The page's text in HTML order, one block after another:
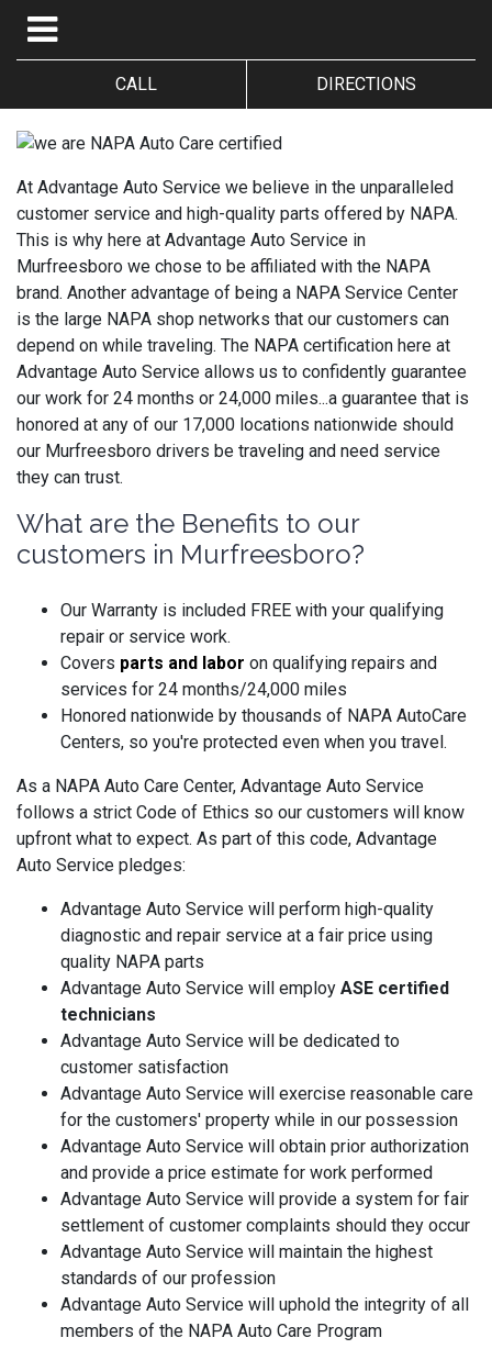
CALL DIRECTIONS
At Advantage Auto Service we believe in the unparalleled
customer service and high-quality parts offered by NAPA.
This is why here at Advantage Auto Service in
Murfreesboro we chose to be affiliated with the NAPA
brand. Another advantage of being a NAPA Service Center
is the large NAPA shop networks that our customers can
depend on while traveling. The NAPA certification here at
Advantage Auto Service allows us to confidently guarantee
our work for 24 months or 24,000 miles...a guarantee that is
honored at any of our 17,000 locations nationwide should
our Murfreesboro drivers be traveling and need service
they can trust.
What are the Benefits to our
customers in Murfreesboro?
Our Warranty is included FREE with your qualifying
repair or service work.
Covers parts and labor on qualifying repairs and
services for 24 months/24,000 miles
Honored nationwide by thousands of NAPA AutoCare
Centers, so you're protected even when you travel.
As a NAPA Auto Care Center, Advantage Auto Service
follows a strict Code of Ethics so our customers will know
upfront what to expect. As part of this code, Advantage
Auto Service pledges:
Advantage Auto Service will perform high-quality
diagnostic and repair service at a fair price using
quality NAPA parts
Advantage Auto Service will employ ASE certified
technicians
Advantage Auto Service will be dedicated to
customer satisfaction
Advantage Auto Service will exercise reasonable care
for the customers' property while in our possession
Advantage Auto Service will obtain prior authorization
and provide a price estimate for work performed
Advantage Auto Service will provide a system for fair
settlement of customer complaints should they occur
Advantage Auto Service will maintain the highest
standards of our profession
Advantage Auto Service will uphold the integrity of all
members of the NAPA Auto Care Program